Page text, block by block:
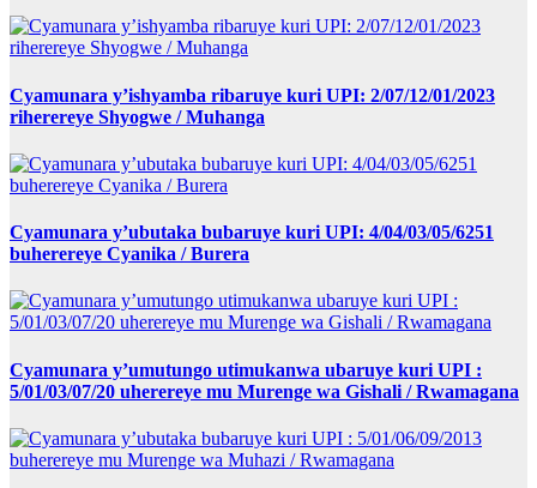
Cyamunara y’ishyamba ribaruye kuri UPI: 2/07/12/01/2023
riherereye Shyogwe / Muhanga
Cyamunara y’ubutaka bubaruye kuri UPI: 4/04/03/05/6251
buherereye Cyanika / Burera
Cyamunara y’umutungo utimukanwa ubaruye kuri UPI :
5/01/03/07/20 uherereye mu Murenge wa Gishali / Rwamagana